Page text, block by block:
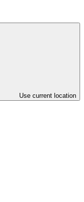
Use current location